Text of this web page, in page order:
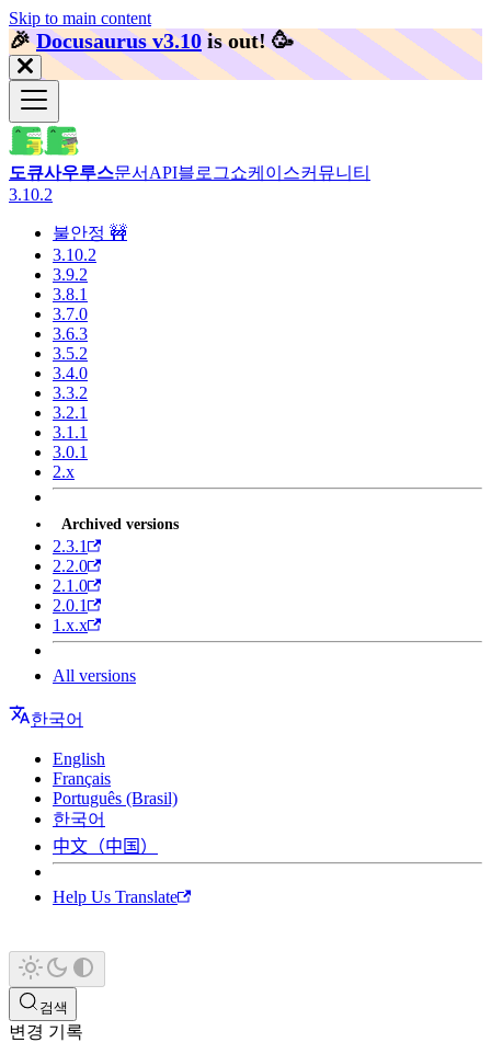
Skip to main content
🎉️Docusaurus v3.10 is out! 🥳️
도큐사우루스문서 API블로그쇼케이스커뮤니티
3.10.2
불안정 🚧
3.10.2
3.9.2
3.8.1
3.7.0
3.6.3
3.5.2
3.4.0
3.3.2
3.2.1
3.1.1
3.0.1
2.x
Archived versions
2.3.1
2.2.0
2.1.0
2.0.1
1.x.x
All versions
한국어
English
Français
Português (Brasil)
한국어
中文（中国）
Help Us Translate
검색
변경 기록